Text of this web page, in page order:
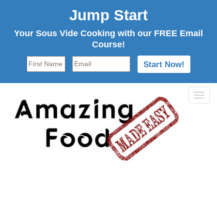
Jump Start
Your Sous Vide Cooking with our FREE Email
Course!